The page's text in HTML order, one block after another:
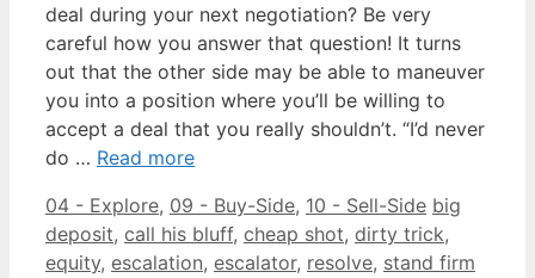
deal during your next negotiation? Be very
careful how you answer that question! It turns
out that the other side may be able to maneuver
you into a position where you’ll be willing to
accept a deal that you really shouldn’t. “I’d never
do … Read more
Categories
04 - Explore, 09 - Buy-Side, 10 - Sell-Side Tags
big
deposit, call his bluff, cheap shot, dirty trick,
equity, escalation, escalator, resolve, stand firm